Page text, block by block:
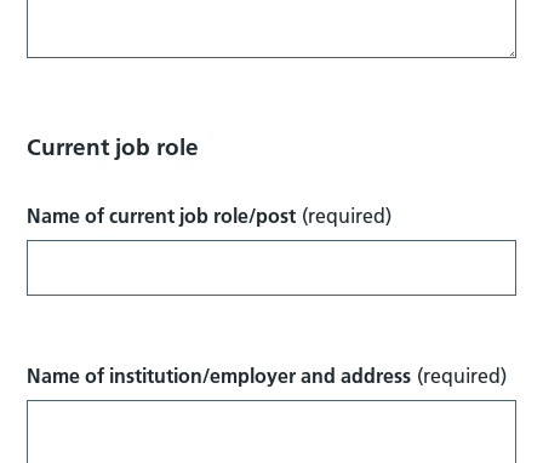
Current job role
Name of current job role/post (required)
Name of institution/employer and address (required)